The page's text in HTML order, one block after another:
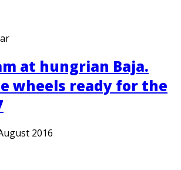
at hungrian Baja.
wheels ready for the
2016